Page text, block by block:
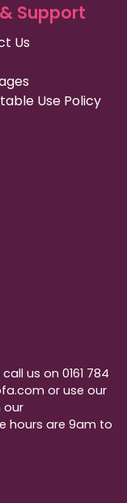
Support
Us
Use Policy
us on 0161 784
or use our
our
hours are 9am to